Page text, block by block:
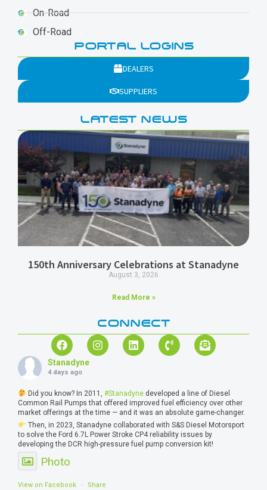
On-Road
Off-Road
PORTAL LOGINS
DEALERS
SUPPLIERS
LATEST NEWS
150th Anniversary Celebrations at Stanadyne
August 3, 2026
Read More »
CONNECT
Stanadyne
4 days ago
Did you know? In 2011, #Stanadynedeveloped a line of Diesel
Common Rail Pumps that offered improved fuel efficiency over other
market offerings at the time — and it was an absolute game-changer.
Then, in 2023, Stanadyne collaborated with S&S Diesel Motorsport
to solve the Ford 6.7L Power Stroke CP4 reliability issues by
developing the DCR high-pressure fuel pump conversion kit!
Photo
View on Facebook · Share